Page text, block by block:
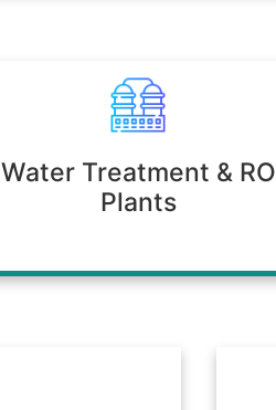
Water Treatment & RO
Plants